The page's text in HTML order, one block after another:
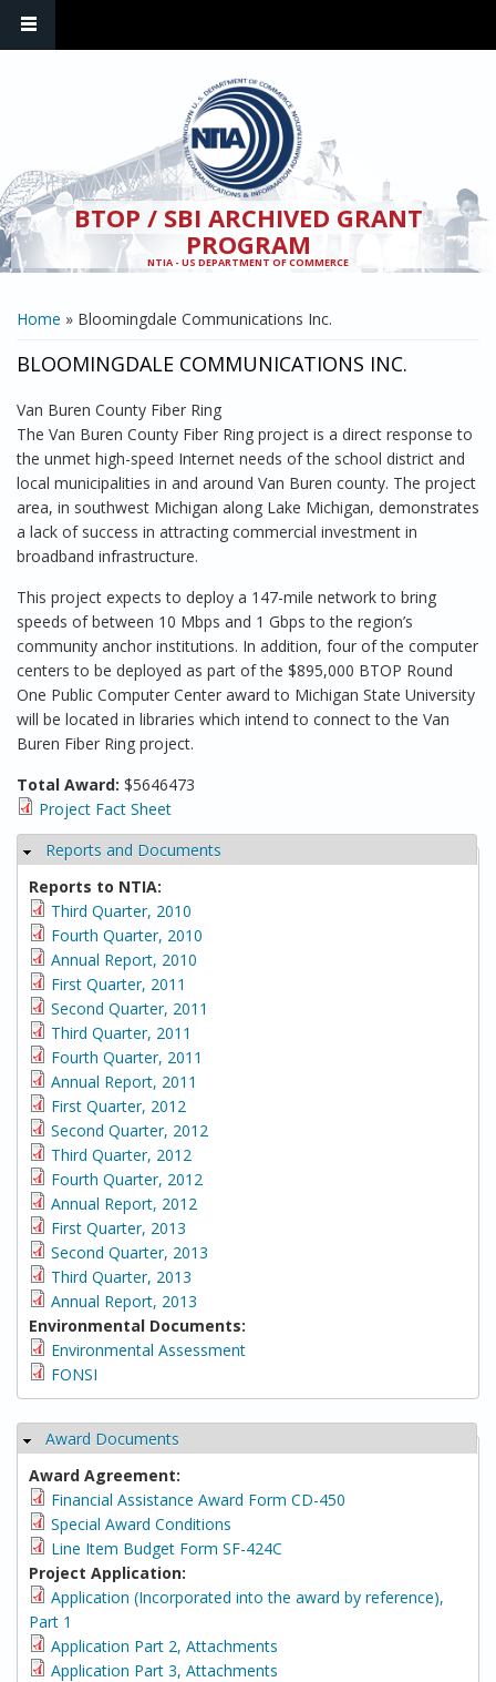
BTOP / SBI ARCHIVED GRANT
PROGRAM
NTIA - US DEPARTMENT OF COMMERCE
YOU ARE HERE
Home » Bloomingdale Communications Inc.
BLOOMINGDALE COMMUNICATIONS INC.
Van Buren County Fiber Ring
The Van Buren County Fiber Ring project is a direct response to
the unmet high-speed Internet needs of the school district and
local municipalities in and around Van Buren county. The project
area, in southwest Michigan along Lake Michigan, demonstrates
a lack of success in attracting commercial investment in
broadband infrastructure.
This project expects to deploy a 147-mile network to bring
speeds of between 10 Mbps and 1 Gbps to the region’s
community anchor institutions. In addition, four of the computer
centers to be deployed as part of the $895,000 BTOP Round
One Public Computer Center award to Michigan State University
will be located in libraries which intend to connect to the Van
Buren Fiber Ring project.
Total Award: $5646473
Project Fact Sheet
Hide
Reports and Documents
Reports to NTIA:
Third Quarter, 2010
Fourth Quarter, 2010
Annual Report, 2010
First Quarter, 2011
Second Quarter, 2011
Third Quarter, 2011
Fourth Quarter, 2011
Annual Report, 2011
First Quarter, 2012
Second Quarter, 2012
Third Quarter, 2012
Fourth Quarter, 2012
Annual Report, 2012
First Quarter, 2013
Second Quarter, 2013
Third Quarter, 2013
Annual Report, 2013
Environmental Documents:
Environmental Assessment
FONSI
Hide
Award Documents
Award Agreement:
Financial Assistance Award Form CD-450
Special Award Conditions
Line Item Budget Form SF-424C
Project Application:
Application (Incorporated into the award by reference),
Part 1
Application Part 2, Attachments
Application Part 3, Attachments